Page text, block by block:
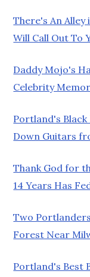
There's An
Will Call Out To
Daddy Mojo's
Celebrity
Portland's
Down Guitars
Thank God for
14 Years Has
Two
Forest Near
Portland's Best